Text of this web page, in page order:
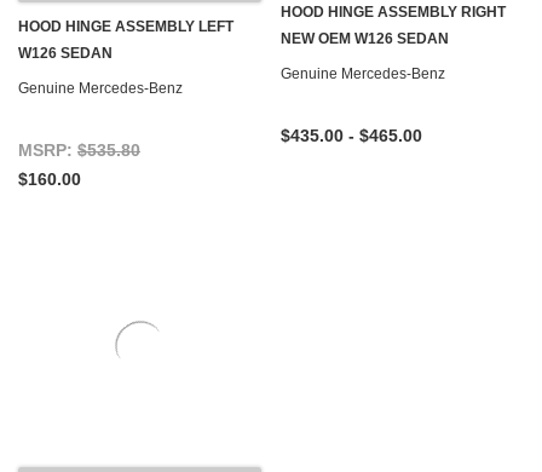
HOOD HINGE ASSEMBLY LEFT
W126 SEDAN
Genuine Mercedes-Benz
MSRP: $535.80
$160.00
HOOD HINGE ASSEMBLY RIGHT
NEW OEM W126 SEDAN
Genuine Mercedes-Benz
$435.00 - $465.00